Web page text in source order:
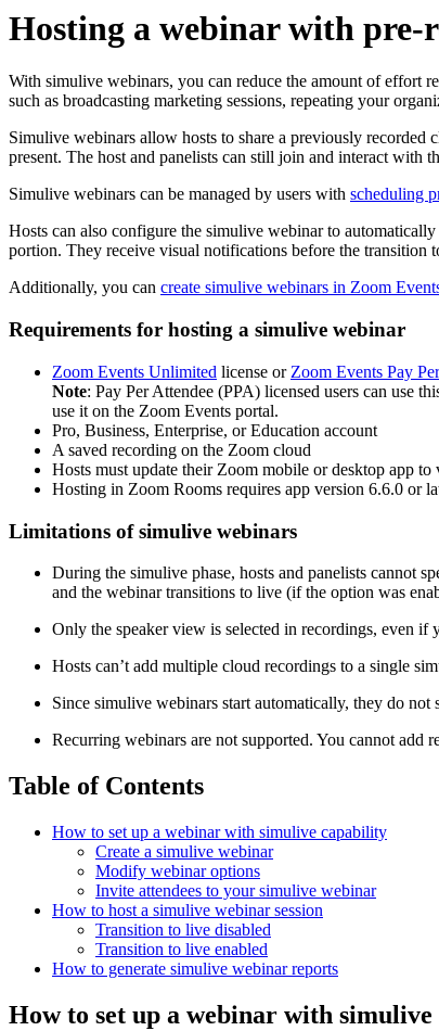
Hosting a webinar with pre-
With simulive webinars, you can reduce the amount of effort
such as broadcasting marketing sessions, repeating your
Simulive webinars allow hosts to share a previously
present. The host and panelists can still join and interact with
Simulive webinars can be managed by users with scheduling
Hosts can also configure the simulive webinar to
portion. They receive visual notifications before the transition
Additionally, you can create simulive webinars in Zoom
Requirements for hosting a simulive webinar
Zoom Events Unlimited license or Zoom Events Pay
Note: Pay Per Attendee (PPA) licensed users can use
use it on the Zoom Events portal.
Pro, Business, Enterprise, or Education account
A saved recording on the Zoom cloud
Hosts must update their Zoom mobile or desktop app
Hosting in Zoom Rooms requires app version 6.6.0 or
Limitations of simulive webinars
During the simulive phase, hosts and panelists cannot
and the webinar transitions to live (if the option was
Only the speaker view is selected in recordings, even
Hosts can’t add multiple cloud recordings to a single
Since simulive webinars start automatically, they do not
Recurring webinars are not supported. You cannot add
Table of Contents
How to set up a webinar with simulive capability
Create a simulive webinar
Modify webinar options
Invite attendees to your simulive webinar
How to host a simulive webinar session
Transition to live disabled
Transition to live enabled
How to generate simulive webinar reports
How to set up a webinar with